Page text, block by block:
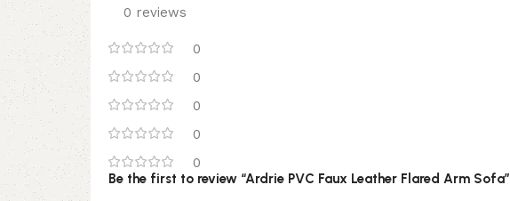
0 reviews
0
0
0
0
0
Be the first to review “Ardrie PVC Faux Leather Flared Arm Sofa”